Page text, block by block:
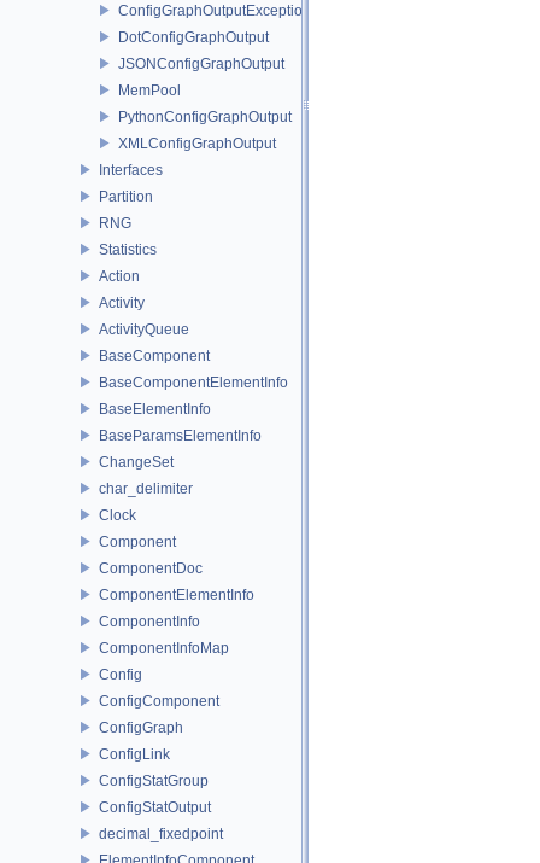
ConfigGraphOutputException
DotConfigGraphOutput
JSONConfigGraphOutput
MemPool
PythonConfigGraphOutput
XMLConfigGraphOutput
Interfaces
Partition
RNG
Statistics
Action
Activity
ActivityQueue
BaseComponent
BaseComponentElementInfo
BaseElementInfo
BaseParamsElementInfo
ChangeSet
char_delimiter
Clock
Component
ComponentDoc
ComponentElementInfo
ComponentInfo
ComponentInfoMap
Config
ConfigComponent
ConfigGraph
ConfigLink
ConfigStatGroup
ConfigStatOutput
decimal_fixedpoint